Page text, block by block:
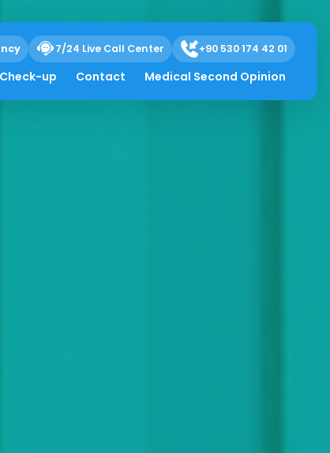
7/24 Live Call Center +90 530 174 42 01
Check-up Contact Medical Second Opinion